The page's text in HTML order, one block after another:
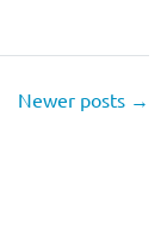
Newer posts →